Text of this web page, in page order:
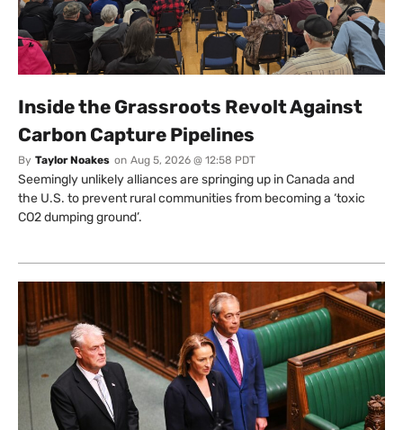
Inside the Grassroots Revolt Against
Carbon Capture Pipelines
By Taylor Noakes on Aug 5, 2026 @ 12:58 PDT
Seemingly unlikely alliances are springing up in Canada and
the U.S. to prevent rural communities from becoming a ‘toxic
CO2 dumping ground’.